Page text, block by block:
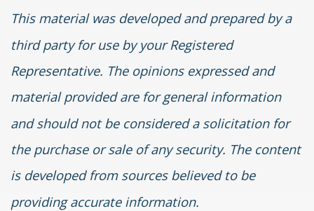
This material was developed and prepared by a
third party for use by your Registered
Representative. The opinions expressed and
material provided are for general information
and should not be considered a solicitation for
the purchase or sale of any security. The content
is developed from sources believed to be
providing accurate information.